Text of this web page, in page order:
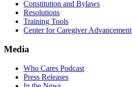
Constitution and Bylaws
Resolutions
Training Tools
Center for Caregiver Advancement
Media
Who Cares Podcast
Press Releases